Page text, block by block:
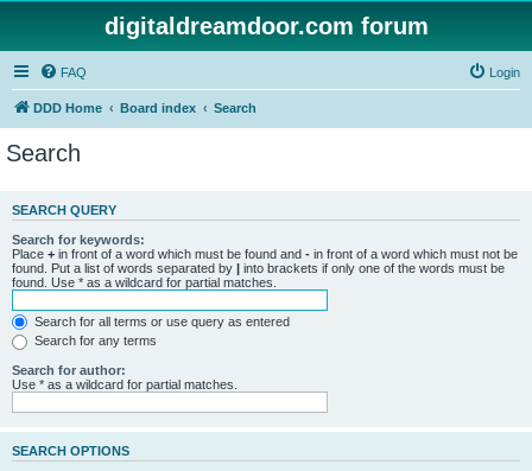
digitaldreamdoor.com forum
FAQ Login
DDD Home Board index Search
Search
SEARCH QUERY
Search for keywords:
Place + in front of a word which must be found and - in front of a word which must not be
found. Put a list of words separated by | into brackets if only one of the words must be
found. Use * as a wildcard for partial matches.
Search for all terms or use query as entered
Search for any terms
Search for author:
Use * as a wildcard for partial matches.
SEARCH OPTIONS